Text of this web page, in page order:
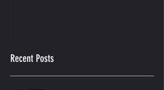
Recent Posts